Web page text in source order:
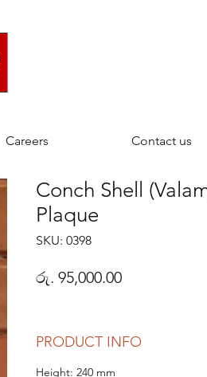
Careers Contact us
Conch Shell
Plaque
SKU: 0398
රු. 95,000.00Price
PRODUCT INFO
Height: 240 mm